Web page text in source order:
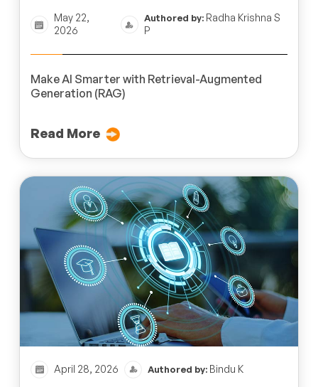
May 22,
2026
Authored by:Radha Krishna S
P
Make AI Smarter with Retrieval-Augmented
Generation (RAG)
Read More
April 28, 2026 Authored by: Bindu K